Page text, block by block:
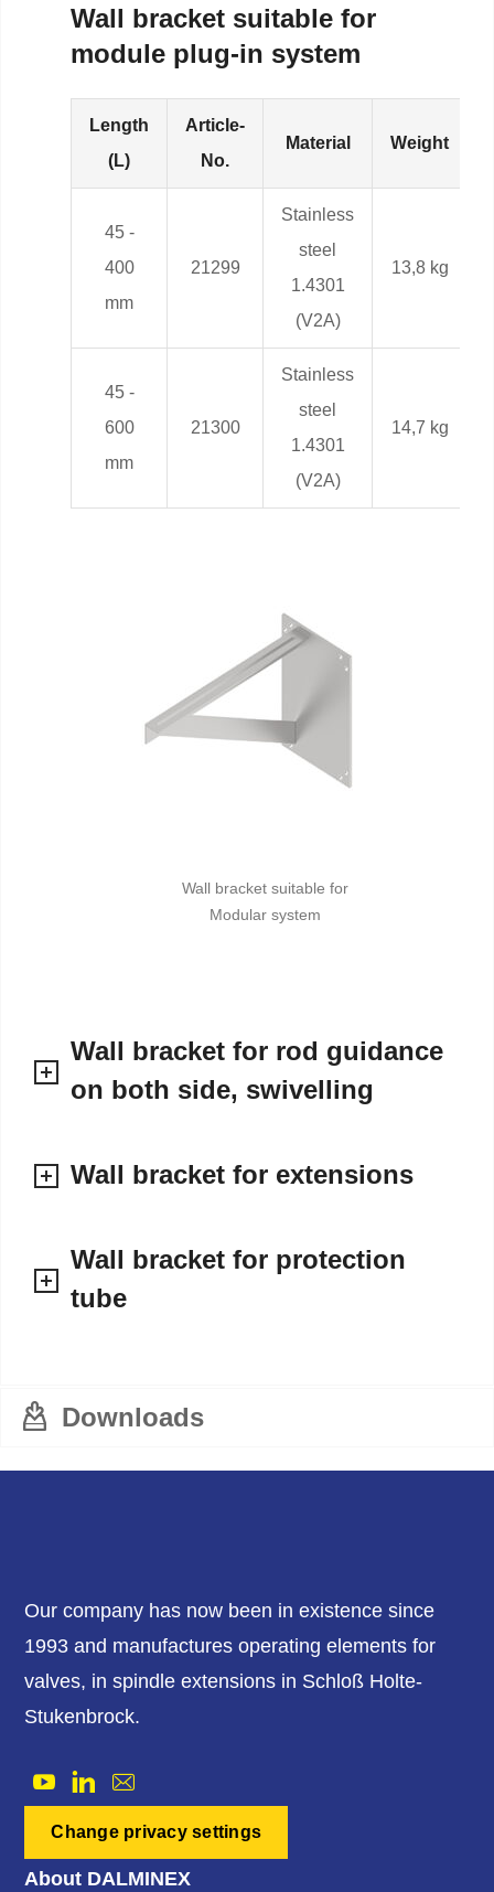
Wall bracket suitable for
module plug-in system
Length
(L)
Article-
No.
Material Weight
45 -
400
mm
21299
Stainless
steel
1.4301
(V2A)
13,8 kg
45 -
600
mm
21300
Stainless
steel
1.4301
(V2A)
14,7 kg
Wall bracket suitable for
Modular system
Wall bracket for rod guidance
on both side, swivelling
Wall bracket for extensions
Wall bracket for protection
tube
Downloads
Our company has now been in existence since
1993 and manufactures operating elements for
valves, in spindle extensions in Schloß Holte-
Stukenbrock.
Change privacy settings
About DALMINEX